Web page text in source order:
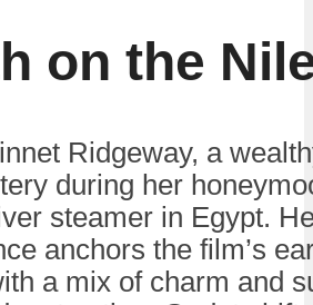
on the
Ridgeway, a
during her
steamer in Egypt.
anchors the film’s
a mix of charm and